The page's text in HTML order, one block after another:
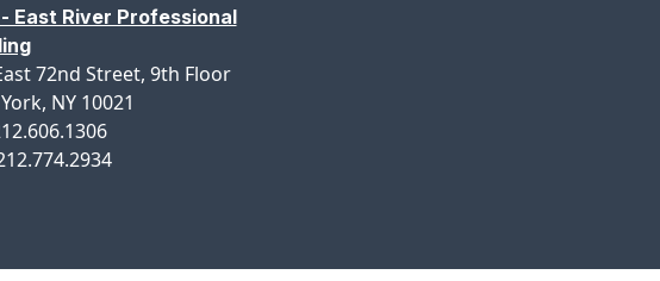
- East River Professional
72nd Street, 9th Floor
NY 10021